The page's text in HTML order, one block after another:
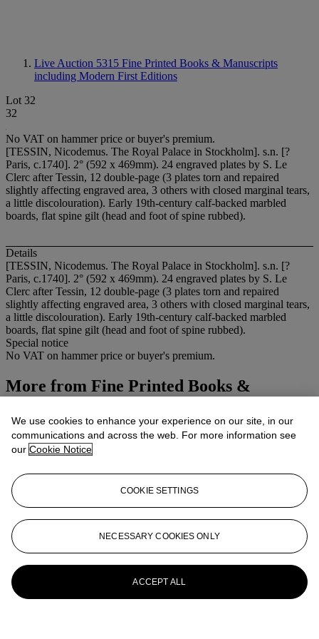
Live Auction 5315 Fine Printed Books & Manuscripts
including Modern First Editions
Lot 32
32
No VAT on hammer price or buyer's premium.
[TESSIN, Nicodemus. The Royal Palace in Stockholm]. s.n. [?
Paris, c.1740]. 2° (592 x 469mm). 24 engraved plates by S. Le
Clerc after Tessin, 12 double-page (3 plates torn and repaired
slightly affecting engraved area, 3 others with closed marginal tears,
a little discolouration). Early 19th-century calf-backed marbled
boards, flat spine gilt (head and foot of spine rubbed).
Details
[TESSIN, Nicodemus. The Royal Palace in Stockholm]. s.n. [?
Paris, c.1740]. 2° (592 x 469mm). 24 engraved plates by S. Le
Clerc after Tessin, 12 double-page (3 plates torn and repaired
slightly affecting engraved area, 3 others with closed marginal tears,
a little discolouration). Early 19th-century calf-backed marbled
boards, flat spine gilt (head and foot of spine rubbed).
Special notice
No VAT on hammer price or buyer's premium.
More from Fine Printed Books &
Editions
View All
We use cookies to enhance your experience on our site, in our
communications and across the web. For more information see
our Cookie Notice
COOKIE SETTINGS
NECESSARY COOKIES ONLY
ACCEPT ALL